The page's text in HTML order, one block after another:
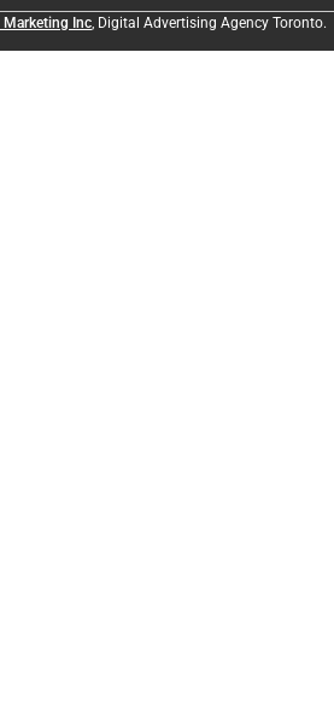
Marketing Inc, Digital Advertising Agency Toronto.